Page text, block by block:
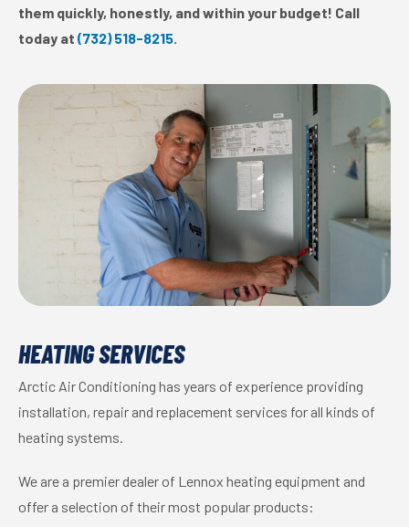
them quickly, honestly, and within your budget! Call
today at (732) 518-8215.
HEATING SERVICES
Arctic Air Conditioning has years of experience providing
installation, repair and replacement services for all kinds of
heating systems.
We are a premier dealer of Lennox heating equipment and
offer a selection of their most popular products: